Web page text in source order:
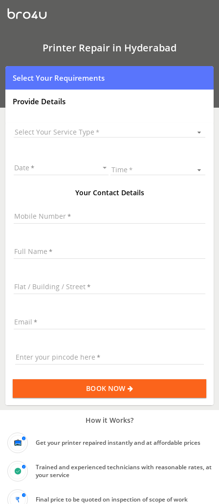
Printer
Repair
Hyderabad
Printer
Service
Printer
Repair
Near
Me
Printer Repair in Hyderabad
Select Your Requirements
Provide Details
Select Your Service Type
Date Time
Your Contact Details
Mobile Number
Full Name
Flat / Building / Street
Email
Enter your pincode here
BOOK NOW
How it Works?
Get your printer repaired instantly and at affordable prices
Trained and experienced technicians with reasonable rates, at
your service
Final price to be quoted on inspection of scope of work